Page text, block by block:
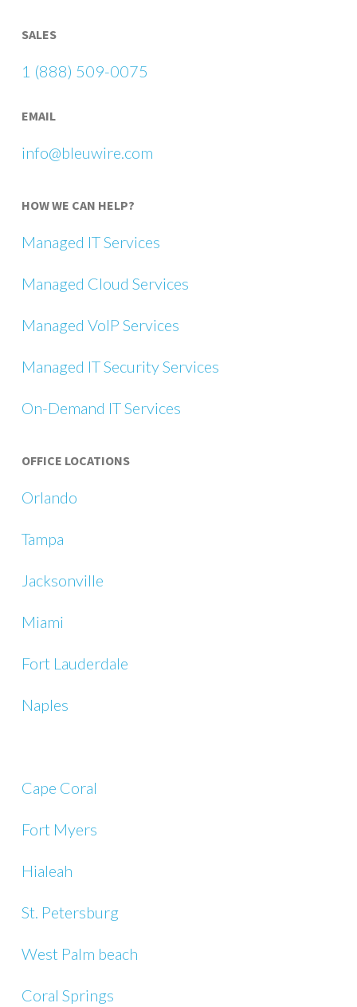
SALES
1 (888) 509-0075
EMAIL
info@bleuwire.com
HOW WE CAN HELP?
Managed IT Services
Managed Cloud Services
Managed VoIP Services
Managed IT Security Services
On-Demand IT Services
OFFICE LOCATIONS
Orlando
Tampa
Jacksonville
Miami
Fort Lauderdale
Naples
Cape Coral
Fort Myers
Hialeah
St. Petersburg
West Palm beach
Coral Springs